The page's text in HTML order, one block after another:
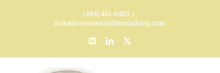
(484) 461-6403 |
mike@crosswayslifecoaching.com
LinkedInLinkedIn